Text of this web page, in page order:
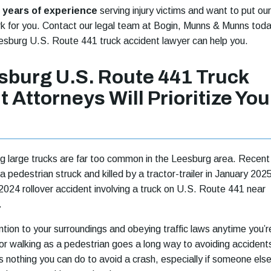
years of experience serving injury victims and want to put our
for you. Contact our legal team at Bogin, Munns & Munns
U.S. Route 441 truck accident lawyer can help you.
U.S. Route 441 Truck
Attorneys Will Prioritize
large trucks are far too common in the Leesburg area. Recent
pedestrian struck and killed by a tractor-trailer in January
rollover accident involving a truck on U.S. Route 441 near
to your surroundings and obeying traffic laws anytime
walking as a pedestrian goes a long way to avoiding
nothing you can do to avoid a crash, especially if someone